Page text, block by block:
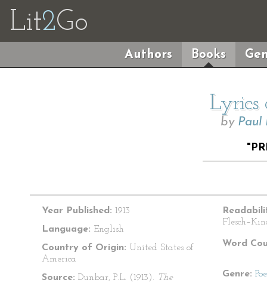
Lit2Go
Authors Books
Lyrics
by Paul
Year Published: 1913
Language: English
Country of Origin: United States of
America
Source: Dunbar, P.L. (1913). The
Word
Genre: